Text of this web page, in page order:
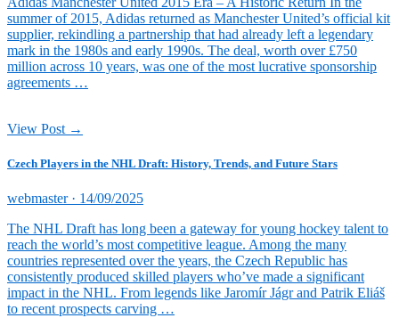
summer of 2015, Adidas returned as Manchester United’s official kit
supplier, rekindling a partnership that had already left a legendary
mark in the 1980s and early 1990s. The deal, worth over £750
million across 10 years, was one of the most lucrative sponsorship
agreements …
View Post →
Czech Players in the NHL Draft: History, Trends, and Future Stars
webmaster · Posted
14/09/2025
The NHL Draft has long been a gateway for young hockey talent to
reach the world’s most competitive league. Among the many
countries represented over the years, the Czech Republic has
consistently produced skilled players who’ve made a significant
impact in the NHL. From legends like Jaromír Jágr and Patrik Eliáš
to recent prospects carving …